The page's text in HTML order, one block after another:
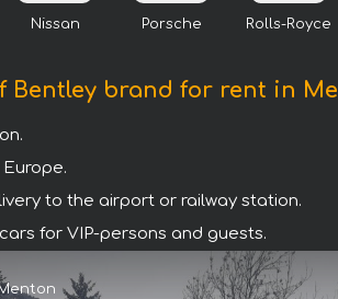
Nissan Porsche Rolls-Royce
Bentley brand for rent in
to the airport or railway station.
for VIP-persons and guests.